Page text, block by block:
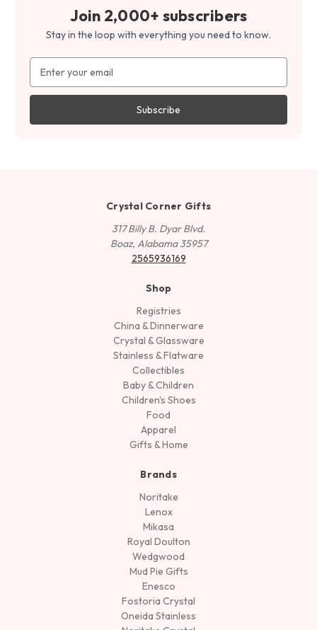
Join 2,000+ subscribers
Stay in the loop with everything you need to know.
Address
Crystal Corner Gifts
317 Billy B. Dyar Blvd.
Boaz, Alabama 35957
2565936169
Shop
Registries
China & Dinnerware
Crystal & Glassware
Stainless & Flatware
Collectibles
Baby & Children
Children's Shoes
Food
Apparel
Gifts & Home
Brands
Noritake
Lenox
Mikasa
Royal Doulton
Wedgwood
Mud Pie Gifts
Enesco
Fostoria Crystal
Oneida Stainless